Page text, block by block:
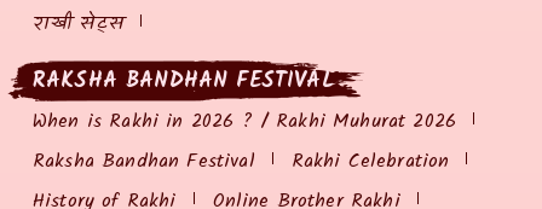
राखी सेट्स
RAKSHA BANDHAN FESTIVAL
When is Rakhi in 2026 ? / Rakhi Muhurat 2026
Raksha Bandhan Festival
Rakhi Celebration
History of Rakhi
Online Brother Rakhi